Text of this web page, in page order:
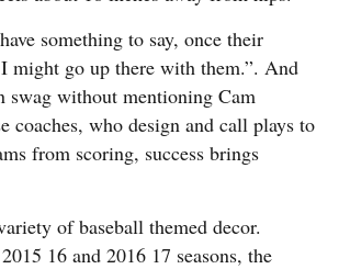
something to say, once their
might go up there with them.”. And
swag without mentioning Cam
coaches, who design and call plays to
from scoring, success brings
of baseball themed decor.
16 and 2016 17 seasons, the